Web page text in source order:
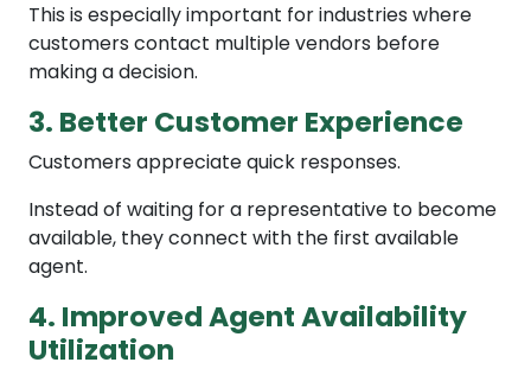
This is especially important for industries where
customers contact multiple vendors before
making a decision.
3. Better Customer Experience
Customers appreciate quick responses.
Instead of waiting for a representative to become
available, they connect with the first available
agent.
4. Improved Agent Availability
Utilization